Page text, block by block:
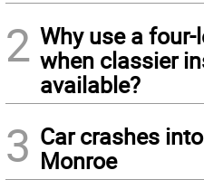
2 Why use a
when classier
available?
3 Car crashes
Monroe